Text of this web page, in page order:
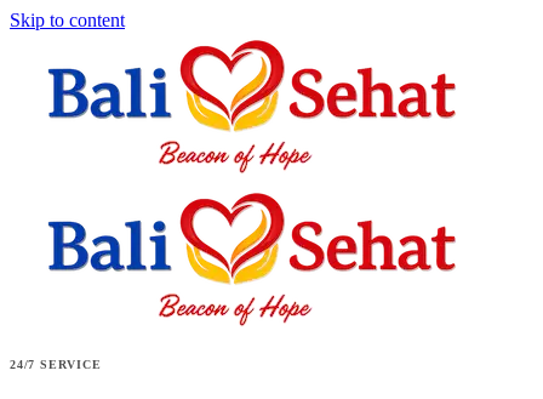
Skip to content
24/7 SERVICE